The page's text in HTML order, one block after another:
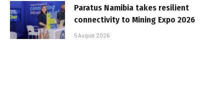
Paratus Namibia takes resilient
connectivity to Mining Expo 2026
5 August 2026